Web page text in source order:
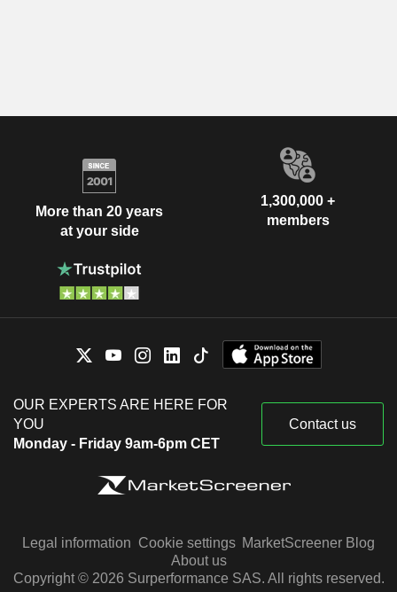
More than 20 years
at your side
1,300,000 +
members
OUR EXPERTS ARE HERE FOR
YOU
Monday - Friday 9am-6pm CET
Contact us
Legal information Cookie settings MarketScreener Blog
About us
Copyright © 2026 Surperformance SAS. All rights reserved.